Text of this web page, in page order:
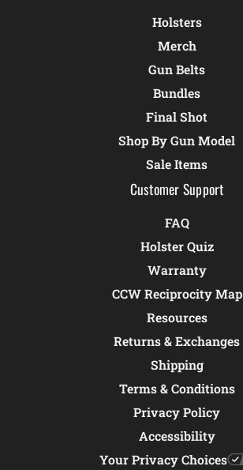
Holsters
Merch
Gun Belts
Bundles
Final Shot
Shop By Gun Model
Sale Items
Customer Support
FAQ
Holster Quiz
Warranty
CCW Reciprocity Map
Resources
Returns & Exchanges
Shipping
Terms & Conditions
Privacy Policy
Accessibility
Your Privacy Choices